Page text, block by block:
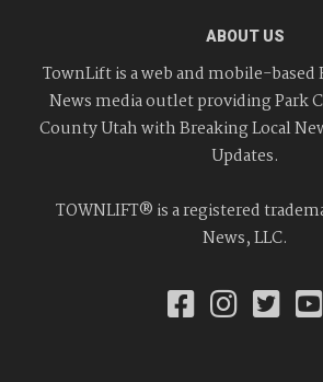
ABOUT US
TownLift is a web and mobile-
News media outlet providing Park
County Utah with Breaking Local
Updates.
TOWNLIFT® is a registered
News, LLC.